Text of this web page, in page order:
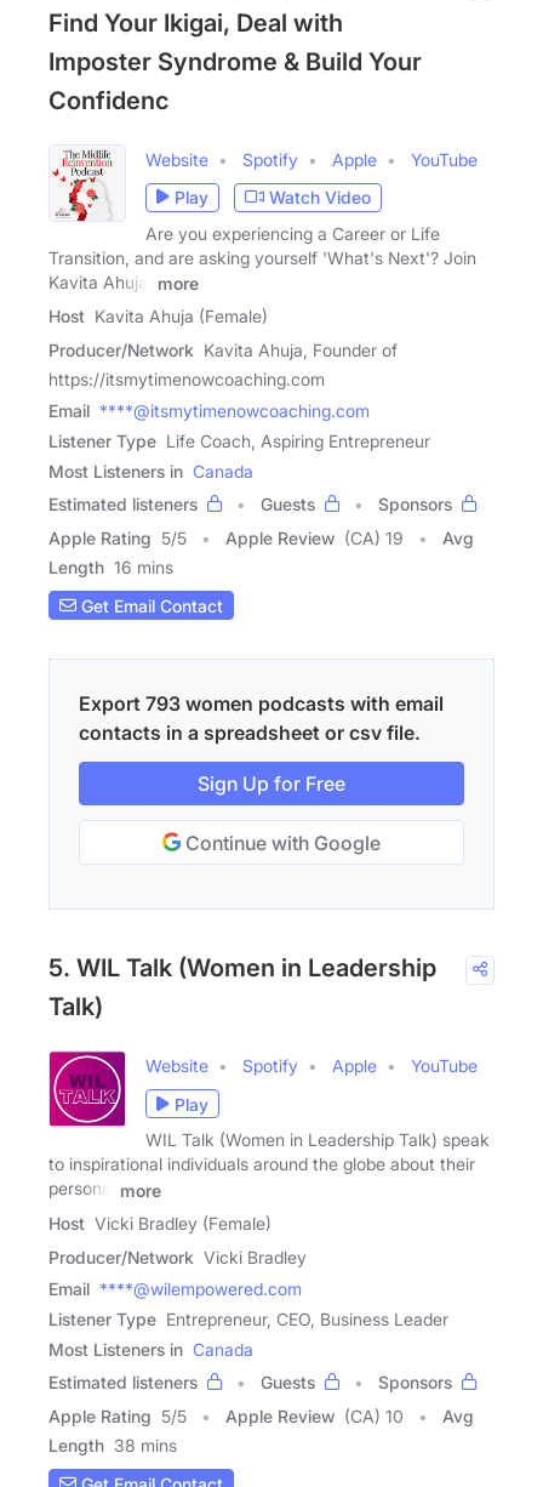
Find Your Ikigai, Deal with
Imposter Syndrome & Build Your
Confidenc
Website Spotify Apple
YouTube
Play
Watch Video
Are you experiencing a Career or Life
Transition, and are asking yourself 'What's Next'? Join
Kavita Ahuja,
more
Host Kavita Ahuja (Female)
Producer/Network Kavita Ahuja, Founder of
https://itsmytimenowcoaching.com
Email ****@itsmytimenowcoaching.com
Listener Type Life Coach, Aspiring Entrepreneur
Most Listeners in Canada
Estimated listeners
Guests
Sponsors
Apple Rating 5/5 Apple Review (CA) 19
Avg
Length 16 mins
Get Email Contact
Export 793 women podcasts with email
contacts in a spreadsheet or csv file.
Sign Up for Free
Continue with Google
5. WIL Talk (Women in Leadership
Talk)
Website Spotify Apple
YouTube
Play
WIL Talk (Women in Leadership Talk) speak
to inspirational individuals around the globe about their
personal
more
Host Vicki Bradley (Female)
Producer/Network Vicki Bradley
Email ****@wilempowered.com
Listener Type Entrepreneur, CEO, Business Leader
Most Listeners in Canada
Estimated listeners
Guests
Sponsors
Apple Rating 5/5 Apple Review (CA) 10
Avg
Length 38 mins